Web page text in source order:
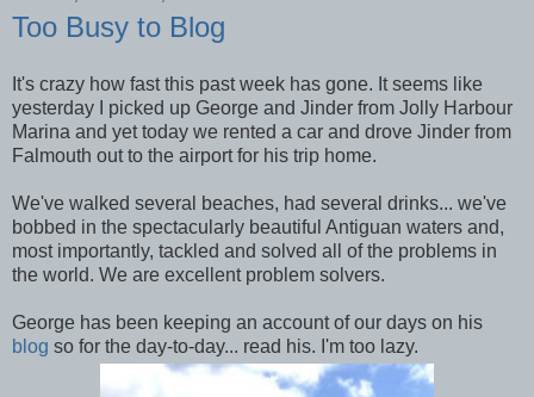
Too Busy to Blog
It's crazy how fast this past week has gone. It seems like
yesterday I picked up George and Jinder from Jolly Harbour
Marina and yet today we rented a car and drove Jinder from
Falmouth out to the airport for his trip home.
We've walked several beaches, had several drinks... we've
bobbed in the spectacularly beautiful Antiguan waters and,
most importantly, tackled and solved all of the problems in
the world. We are excellent problem solvers.
George has been keeping an account of our days on his
blog so for the day-to-day... read his. I'm too lazy.